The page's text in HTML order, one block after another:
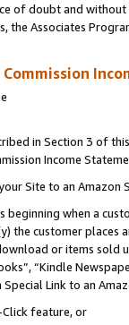
of doubt and
the Associates
in Section 3 of
Income
Site to an Amazon
beginning when a
the customer
or items sold
“Kindle
Link to an
Click feature, or